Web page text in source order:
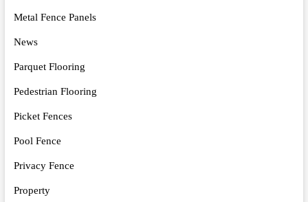
Metal Fence Panels
News
Parquet Flooring
Pedestrian Flooring
Picket Fences
Pool Fence
Privacy Fence
Property